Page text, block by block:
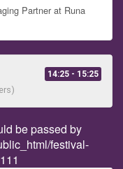
Partner at Runa
14:25 - 15:25
be passed by
festival-